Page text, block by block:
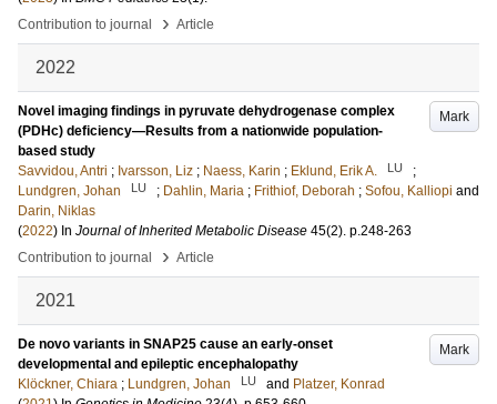
Contribution to journal
› Article
2022
Mark
Novel imaging findings in pyruvate dehydrogenase complex
(PDHc) deficiency—Results from a nationwide population-
based study
Savvidou, Antri ; Ivarsson, Liz ; Naess, Karin ; Eklund, Erik A. LU
;
Lundgren, Johan
LU ; Dahlin, Maria ; Frithiof, Deborah ; Sofou, Kalliopi and
Darin, Niklas
(2022) In Journal of Inherited Metabolic Disease 45(2). p.248-263
Contribution to journal
› Article
2021
Mark
De novo variants in SNAP25 cause an early-onset
developmental and epileptic encephalopathy
Klöckner, Chiara ; Lundgren, Johan LU and Platzer, Konrad